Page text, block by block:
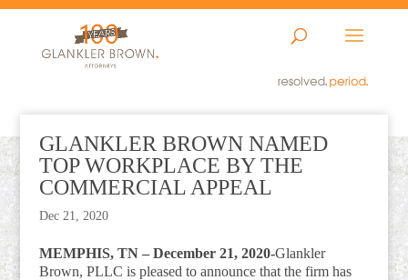
GLANKLER BROWN NAMED
TOP WORKPLACE BY THE
COMMERCIAL APPEAL
Dec 21, 2020
MEMPHIS, TN – December 21, 2020-Glankler
Brown, PLLC is pleased to announce that the firm has